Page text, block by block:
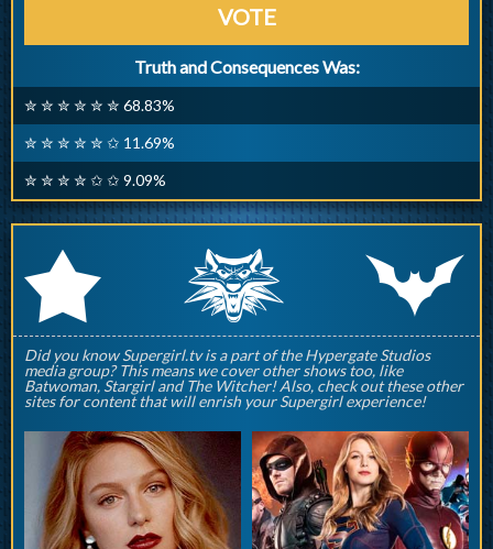
VOTE
Truth and Consequences Was:
✮ ✮ ✮ ✮ ✮ ✮ 68.83%
✮ ✮ ✮ ✮ ✮ ✩ 11.69%
✮ ✮ ✮ ✮ ✩ ✩ 9.09%
r q p
Did you know Supergirl.tv is a part of the Hypergate Studios
media group? This means we cover other shows too, like
Batwoman, Stargirl and The Witcher! Also, check out these other
sites for content that will enrish your Supergirl experience!